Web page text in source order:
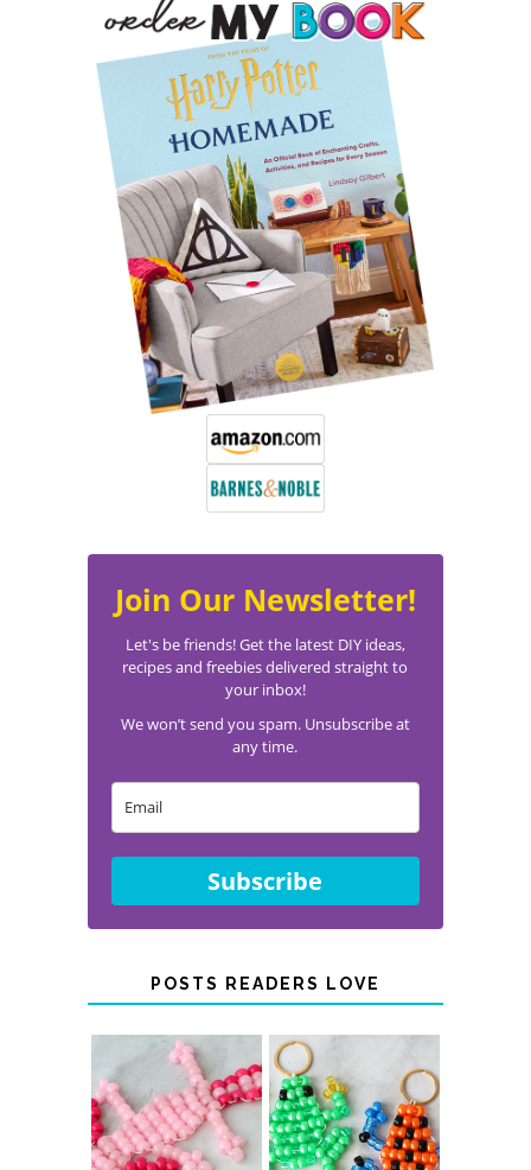
Join Our Newsletter!
Let's be friends! Get the latest DIY ideas,
recipes and freebies delivered straight to
your inbox!
We won’t send you spam. Unsubscribe at
any time.
Subscribe
POSTS READERS LOVE
PONY BEAD
AXOLOTLS
PONY BEAD
FROG
KEYCHAINS